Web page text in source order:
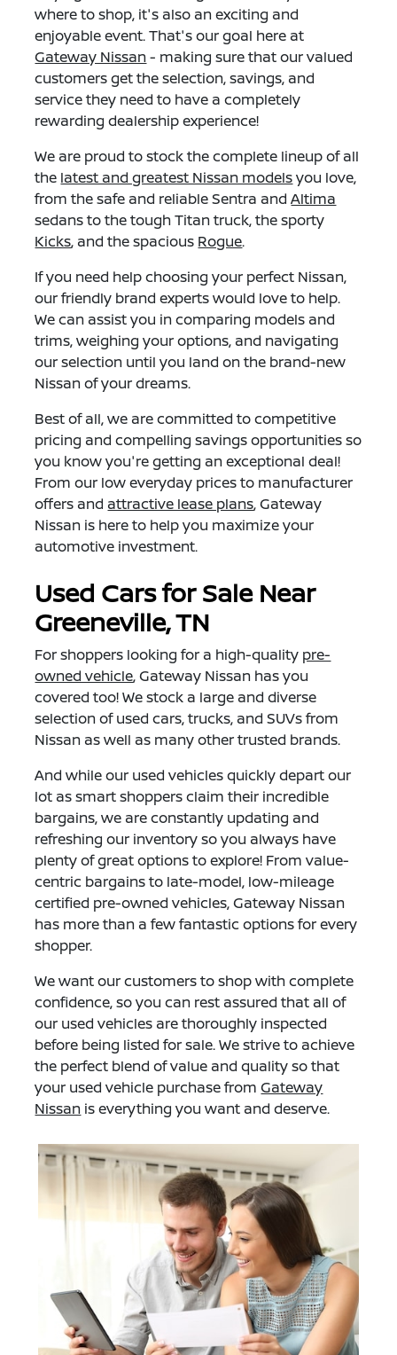
where to shop, it's also an exciting and
enjoyable event. That's our goal here at
Gateway Nissan- making sure that our valued
customers get the selection, savings, and
service they need to have a completely
rewarding dealership experience!
We are proud to stock the complete lineup of all
the latest and greatest Nissan modelsyou love,
from the safe and reliable Sentra andAltima
sedans to the tough Titan truck, the sporty
Kicks, and the spacious Rogue.
If you need help choosing your perfect Nissan,
our friendly brand experts would love to help.
We can assist you in comparing models and
trims, weighing your options, and navigating
our selection until you land on the brand-new
Nissan of your dreams.
Best of all, we are committed to competitive
pricing and compelling savings opportunities so
you know you're getting an exceptional deal!
From our low everyday prices to manufacturer
offers and attractive lease plans, Gateway
Nissan is here to help you maximize your
automotive investment.
Used Cars for Sale Near
Greeneville, TN
For shoppers looking for a high-quality pre-
owned vehicle, Gateway Nissan has you
covered too! We stock a large and diverse
selection of used cars, trucks, and SUVs from
Nissan as well as many other trusted brands.
And while our used vehicles quickly depart our
lot as smart shoppers claim their incredible
bargains, we are constantly updating and
refreshing our inventory so you always have
plenty of great options to explore! From value-
centric bargains to late-model, low-mileage
certified pre-owned vehicles, Gateway Nissan
has more than a few fantastic options for every
shopper.
We want our customers to shop with complete
confidence, so you can rest assured that all of
our used vehicles are thoroughly inspected
before being listed for sale. We strive to achieve
the perfect blend of value and quality so that
your used vehicle purchase fromGateway
Nissan is everything you want and deserve.